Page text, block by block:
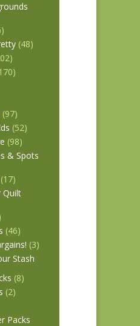
(48)
(97)
(52)
(98)
& Spots
(17)
Quilt
(46)
(3)
Stash
(8)
(2)
Packs